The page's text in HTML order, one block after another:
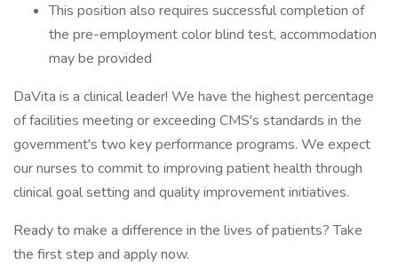
This position also requires successful completion of
the pre-employment color blind test, accommodation
may be provided
DaVita is a clinical leader! We have the highest percentage
of facilities meeting or exceeding CMS's standards in the
government's two key performance programs. We expect
our nurses to commit to improving patient health through
clinical goal setting and quality improvement initiatives.
Ready to make a difference in the lives of patients? Take
the first step and apply now.